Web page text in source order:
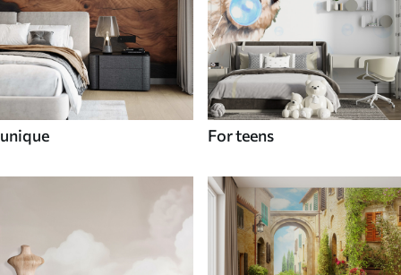
unique For teens